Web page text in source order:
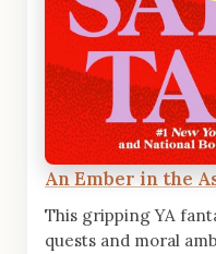
An Ember in the
This gripping YA
quests and moral